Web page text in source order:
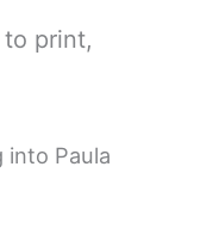
print,
into Paula